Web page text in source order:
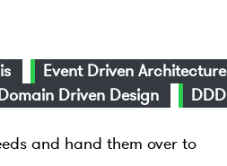
Event Driven Architecture
Driven Design DDD
and hand them over to